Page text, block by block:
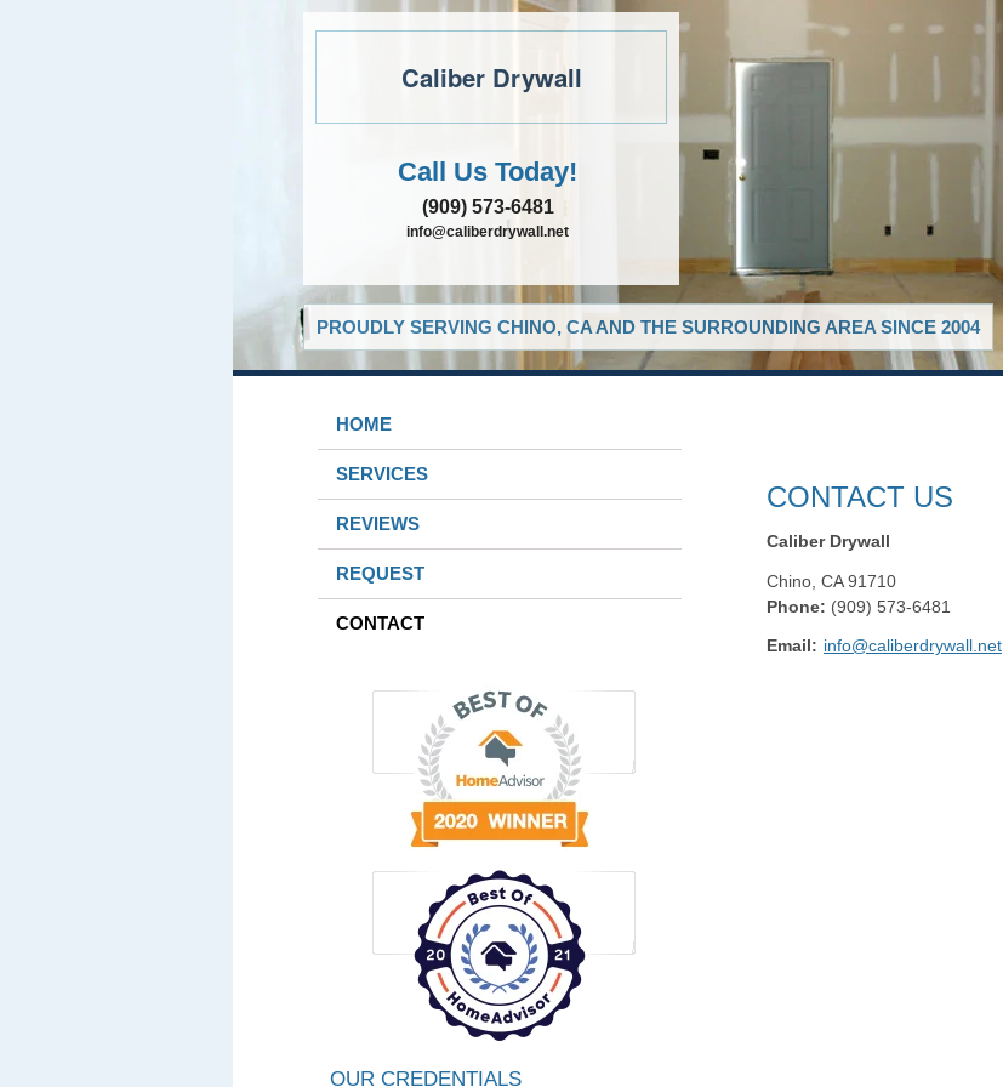
Caliber Drywall
Call Us Today!
(909) 573-6481
info@caliberdrywall.net
PROUDLY SERVING CHINO, CA AND THE SURROUNDING AREA SINCE 2004
HOME
SERVICES
REVIEWS
REQUEST
CONTACT
OUR CREDENTIALS
CONTACT US
Caliber Drywall
Chino CA 91710
Phone: (909) 573-6481
Email: info@caliberdrywall.net